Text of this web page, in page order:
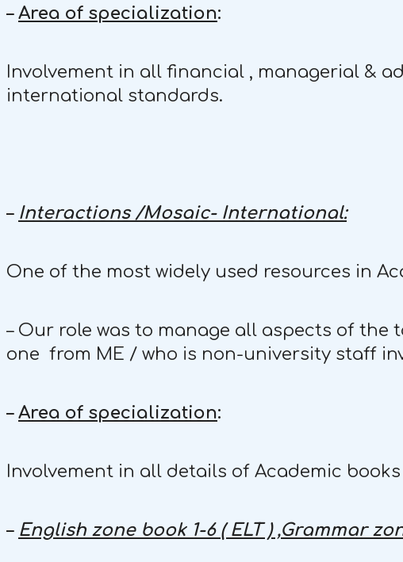
– Area of specialization:
Involvement in all financial , managerial &
international standards.
– Interactions /Mosaic- International:
One of the most widely used resources in
– Our role was to manage all aspects of the
one from ME / who is non-university staff
– Area of specialization:
Involvement in all details of Academic
– English zone book 1-6 ( ELT ) ,Grammar